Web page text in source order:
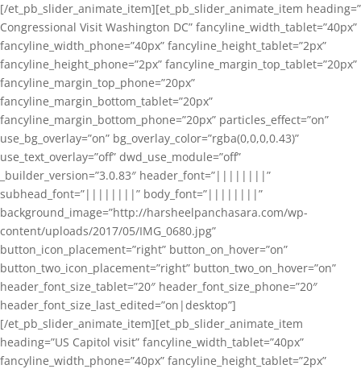
[/et_pb_slider_animate_item][et_pb_slider_animate_item heading=”
Congressional Visit Washington DC” fancyline_width_tablet=”40px”
fancyline_width_phone=”40px” fancyline_height_tablet=”2px”
fancyline_height_phone=”2px” fancyline_margin_top_tablet=”20px”
fancyline_margin_top_phone=”20px”
fancyline_margin_bottom_tablet=”20px”
fancyline_margin_bottom_phone=”20px” particles_effect=”on”
use_bg_overlay=”on” bg_overlay_color=”rgba(0,0,0,0.43)”
use_text_overlay=”off” dwd_use_module=”off”
_builder_version=”3.0.83″ header_font=”||||||||”
subhead_font=”||||||||” body_font=”||||||||”
background_image=”http://harsheelpanchasara.com/wp-
content/uploads/2017/05/IMG_0680.jpg”
button_icon_placement=”right” button_on_hover=”on”
button_two_icon_placement=”right” button_two_on_hover=”on”
header_font_size_tablet=”20″ header_font_size_phone=”20″
header_font_size_last_edited=”on|desktop”]
[/et_pb_slider_animate_item][et_pb_slider_animate_item
heading=”US Capitol visit” fancyline_width_tablet=”40px”
fancyline_width_phone=”40px” fancyline_height_tablet=”2px”